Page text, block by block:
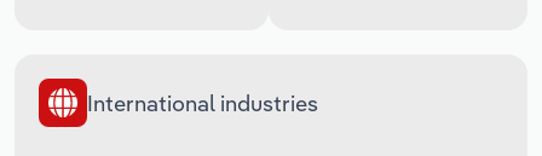
International industries